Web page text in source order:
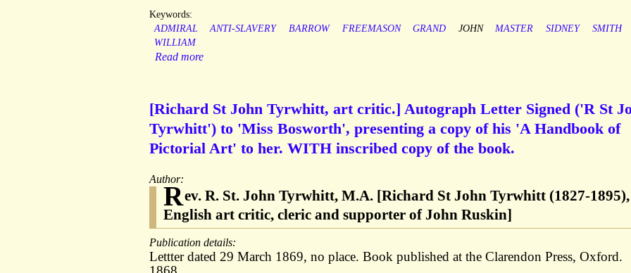
Keywords:
ADMIRAL
ANTI-SLAVERY BARROW FREEMASON GRAND JOHN MASTER SIDNEY
SMITH
WILLIAM
Read more
[Richard St John Tyrwhitt, art critic.] Autograph Letter Signed ('R St
Tyrwhitt') to 'Miss Bosworth', presenting a copy of his 'A Handbook of
Pictorial Art' to her. WITH inscribed copy of the book.
Author:
Rev. R. St. John Tyrwhitt, M.A. [Richard St John Tyrwhitt (1827-1895),
English art critic, cleric and supporter of John Ruskin]
Publication details:
Lettter dated 29 March 1869, no place. Book published at the Clarendon Press, Oxford.